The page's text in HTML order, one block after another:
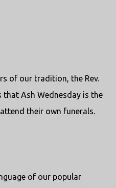
of our tradition, the Rev.
that Ash Wednesday is the
their own funerals.
of our popular